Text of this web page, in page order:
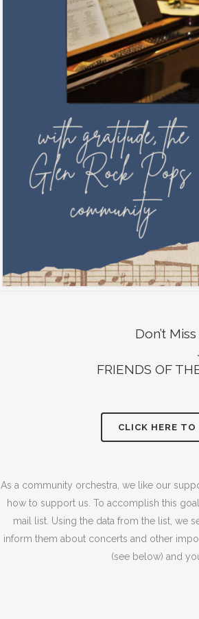
Don’t
FRIENDS OF
CLICK HERE
As a community orchestra, we like our
how to support us. To accomplish this
mail list. Using the data from the list, we
inform them about concerts and other
(see below) and